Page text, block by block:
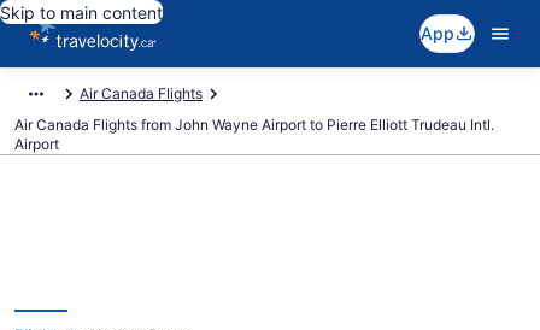
Skip to main content
App
Air Canada Flights
Air Canada Flights from John Wayne Airport to Pierre Elliott Trudeau Intl.
Airport